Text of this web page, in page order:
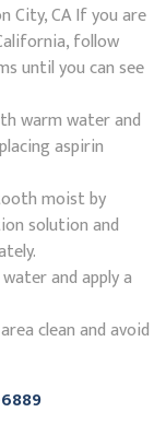
City, CA If you are
follow
until you can see
warm water and
aspirin
moist by
solution and
and apply a
clean and avoid